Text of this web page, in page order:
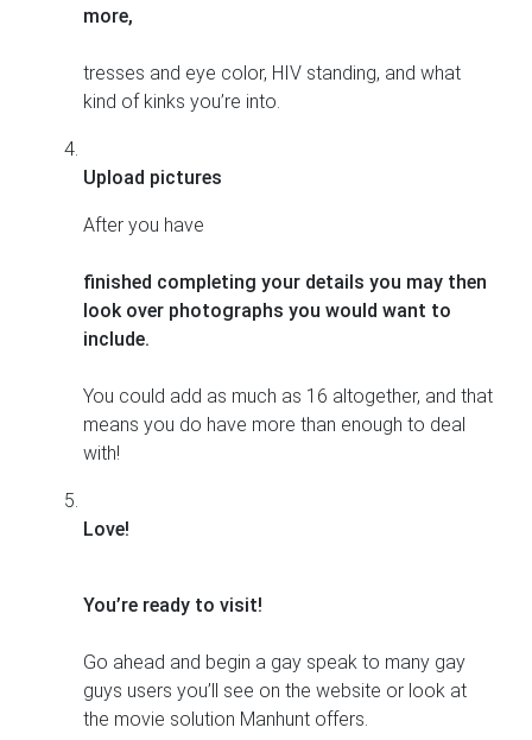
more,
tresses and eye color, HIV standing, and what
kind of kinks you’re into.
Upload pictures
After you have
finished completing your details you may then
look over photographs you would want to
include.
You could add as much as 16 altogether, and that
means you do have more than enough to deal
with!
Love!
You’re ready to visit!
Go ahead and begin a gay speak to many gay
guys users you’ll see on the website or look at
the movie solution Manhunt offers.